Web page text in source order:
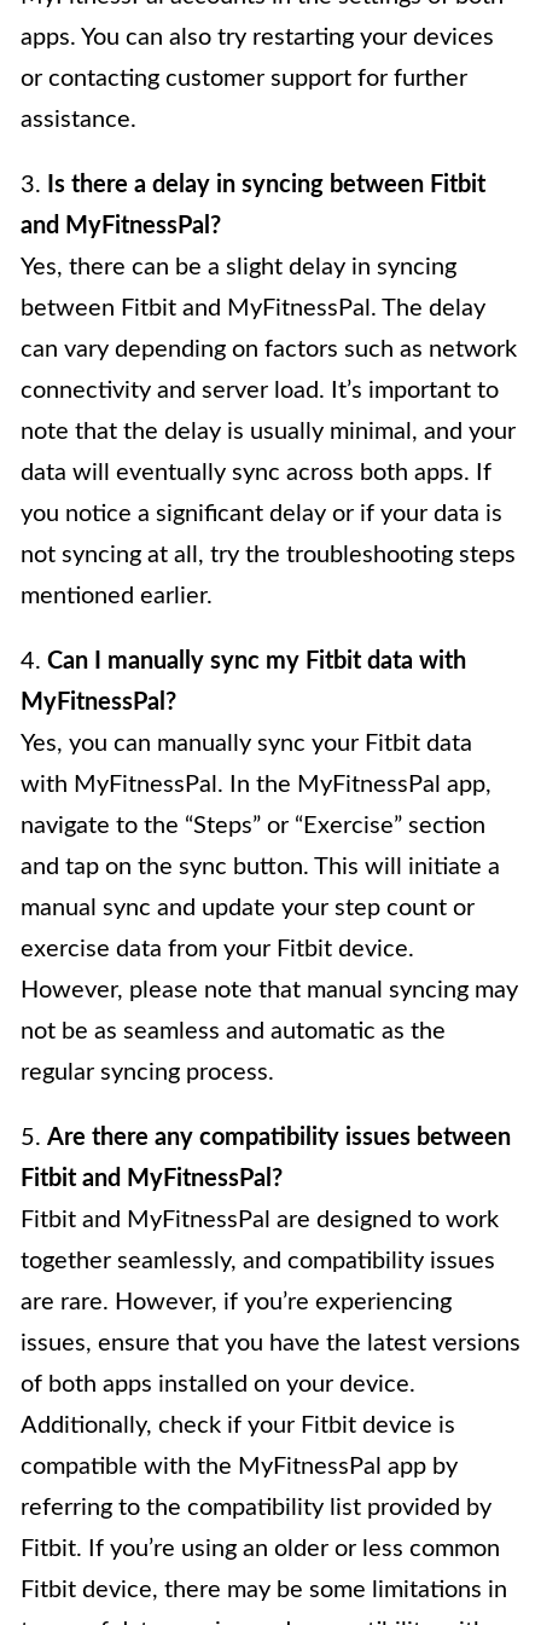
apps. You can also try restarting your devices
or contacting customer support for further
assistance.
3. Is there a delay in syncing between Fitbit
and MyFitnessPal?
Yes, there can be a slight delay in syncing
between Fitbit and MyFitnessPal. The delay
can vary depending on factors such as network
connectivity and server load. It’s important to
note that the delay is usually minimal, and your
data will eventually sync across both apps. If
you notice a significant delay or if your data is
not syncing at all, try the troubleshooting steps
mentioned earlier.
4. Can I manually sync my Fitbit data with
MyFitnessPal?
Yes, you can manually sync your Fitbit data
with MyFitnessPal. In the MyFitnessPal app,
navigate to the “Steps” or “Exercise” section
and tap on the sync button. This will initiate a
manual sync and update your step count or
exercise data from your Fitbit device.
However, please note that manual syncing may
not be as seamless and automatic as the
regular syncing process.
5. Are there any compatibility issues between
Fitbit and MyFitnessPal?
Fitbit and MyFitnessPal are designed to work
together seamlessly, and compatibility issues
are rare. However, if you’re experiencing
issues, ensure that you have the latest versions
of both apps installed on your device.
Additionally, check if your Fitbit device is
compatible with the MyFitnessPal app by
referring to the compatibility list provided by
Fitbit. If you’re using an older or less common
Fitbit device, there may be some limitations in